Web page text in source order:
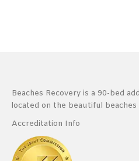
Beaches Recovery is a 90-bed
located on the beautiful beaches
Accreditation Info